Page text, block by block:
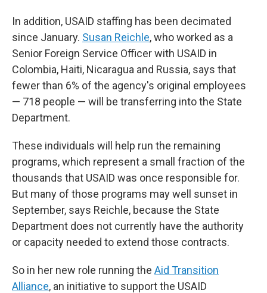
In addition, USAID staffing has been decimated
since January. Susan Reichle, who worked as a
Senior Foreign Service Officer with USAID in
Colombia, Haiti, Nicaragua and Russia, says that
fewer than 6% of the agency's original employees
— 718 people — will be transferring into the State
Department.
These individuals will help run the remaining
programs, which represent a small fraction of the
thousands that USAID was once responsible for.
But many of those programs may well sunset in
September, says Reichle, because the State
Department does not currently have the authority
or capacity needed to extend those contracts.
So in her new role running the Aid Transition
Alliance, an initiative to support the USAID